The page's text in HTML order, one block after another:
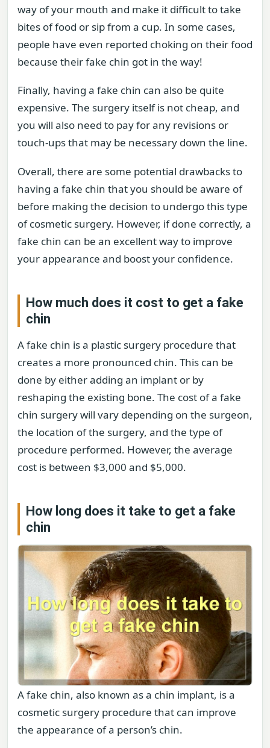
way of your mouth and make it difficult to take
bites of food or sip from a cup. In some cases,
people have even reported choking on their food
because their fake chin got in the way!
Finally, having a fake chin can also be quite
expensive. The surgery itself is not cheap, and
you will also need to pay for any revisions or
touch-ups that may be necessary down the line.
Overall, there are some potential drawbacks to
having a fake chin that you should be aware of
before making the decision to undergo this type
of cosmetic surgery. However, if done correctly, a
fake chin can be an excellent way to improve
your appearance and boost your confidence.
How much does it cost to get a fake
chin
A fake chin is a plastic surgery procedure that
creates a more pronounced chin. This can be
done by either adding an implant or by
reshaping the existing bone. The cost of a fake
chin surgery will vary depending on the surgeon,
the location of the surgery, and the type of
procedure performed. However, the average
cost is between $3,000 and $5,000.
How long does it take to get a fake
chin
A fake chin, also known as a chin implant, is a
cosmetic surgery procedure that can improve
the appearance of a person’s chin.